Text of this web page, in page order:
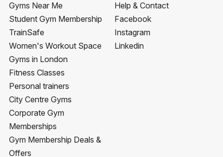
Gyms Near Me
Student Gym Membership
TrainSafe
Women's Workout Space
Gyms in London
Fitness Classes
Personal trainers
City Centre Gyms
Corporate Gym
Memberships
Gym Membership Deals &
Offers
Help & Contact
Facebook
Instagram
Linkedin